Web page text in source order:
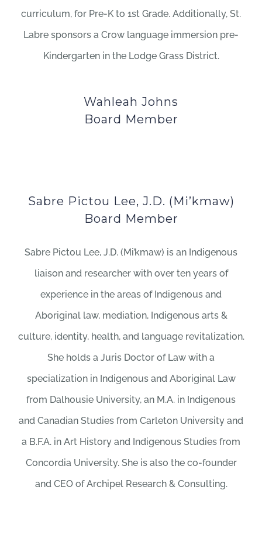
curriculum, for Pre-K to 1st Grade. Additionally, St.
Labre sponsors a Crow language immersion pre-
Kindergarten in the Lodge Grass District.
Wahleah Johns
Board Member
Sabre Pictou Lee, J.D. (Mi’kmaw)
Board Member
Sabre Pictou Lee, J.D. (Mi’kmaw) is an Indigenous
liaison and researcher with over ten years of
experience in the areas of Indigenous and
Aboriginal law, mediation, Indigenous arts &
culture, identity, health, and language revitalization.
She holds a Juris Doctor of Law with a
specialization in Indigenous and Aboriginal Law
from Dalhousie University, an M.A. in Indigenous
and Canadian Studies from Carleton University and
a B.F.A. in Art History and Indigenous Studies from
Concordia University. She is also the co-founder
and CEO of Archipel Research & Consulting.